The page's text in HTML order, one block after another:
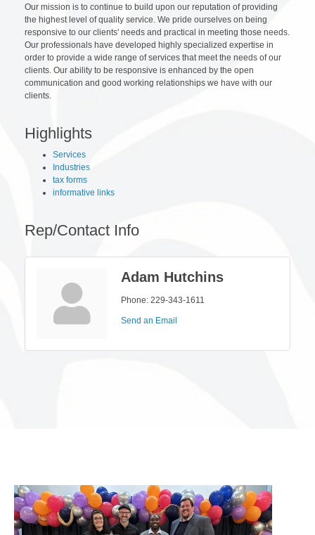
Our mission is to continue to build upon our reputation of providing
the highest level of quality service. We pride ourselves on being
responsive to our clients' needs and practical in meeting those needs.
Our professionals have developed highly specialized expertise in
order to provide a wide range of services that meet the needs of our
clients. Our ability to be responsive is enhanced by the open
communication and good working relationships we have with our
clients.
Highlights
Services
Industries
tax forms
informative links
Rep/Contact Info
Adam Hutchins
Phone: 229-343-1611
Send an Email